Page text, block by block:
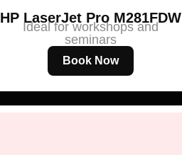
HP LaserJet Pro M281FDW
Ideal for workshops and
seminars
Book Now